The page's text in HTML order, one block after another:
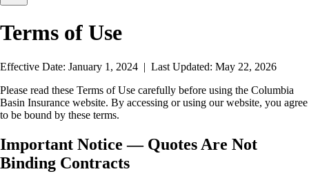
Terms of Use
Effective Date: January 1, 2024 | Last Updated: May 22, 2026
Please read these Terms of Use carefully before using the Columbia
Basin Insurance website. By accessing or using our website, you agree
to be bound by these terms.
Important Notice — Quotes Are Not
Binding Contracts